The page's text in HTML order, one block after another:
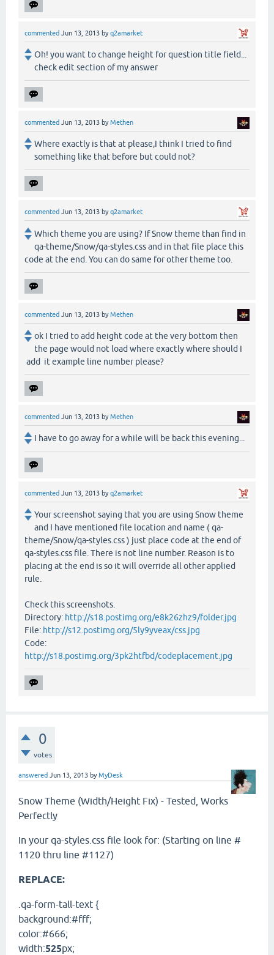
commented Jun 13, 2013 byq2amarket
Oh! you want to change height for question title field...
check edit section of my answer
commented Jun 13, 2013 byMethen
Where exactly is that at please,I think I tried to find
something like that before but could not?
commented Jun 13, 2013 byq2amarket
Which theme you are using? If Snow theme than find in
qa-theme/Snow/qa-styles.css and in that file place this
code at the end. You can do same for other theme too.
commented Jun 13, 2013 byMethen
ok I tried to add height code at the very bottom then
the page would not load where exactly where should I
add it example line number please?
commented Jun 13, 2013 byMethen
I have to go away for a while will be back this evening...
commented Jun 13, 2013 byq2amarket
Your screenshot saying that you are using Snow theme
and I have mentioned file location and name ( qa-
theme/Snow/qa-styles.css ) just place code at the end of
qa-styles.css file. There is not line number. Reason is to
placing at the end is so it will override all other applied
rule.
Check this screenshots.
Directory: http://s18.postimg.org/e8k26zhz9/folder.jpg
File: http://s12.postimg.org/5ly9yveax/css.jpg
Code:
http://s18.postimg.org/3pk2htfbd/codeplacement.jpg
0
votes
answered Jun 13, 2013 byMyDesk
Snow Theme (Width/Height Fix) - Tested, Works
Perfectly
In your qa-styles.css file look for: (Starting on line #
1120 thru line #1127)
REPLACE:
.qa-form-tall-text {
background:#fff;
color:#666;
width:525px;